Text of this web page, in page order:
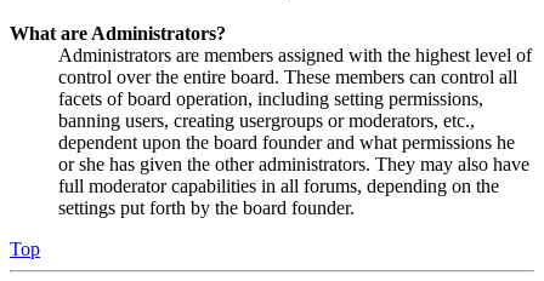
What are Administrators?
Administrators are members assigned with the highest level of
control over the entire board. These members can control all
facets of board operation, including setting permissions,
banning users, creating usergroups or moderators, etc.,
dependent upon the board founder and what permissions he
or she has given the other administrators. They may also have
full moderator capabilities in all forums, depending on the
settings put forth by the board founder.
Top